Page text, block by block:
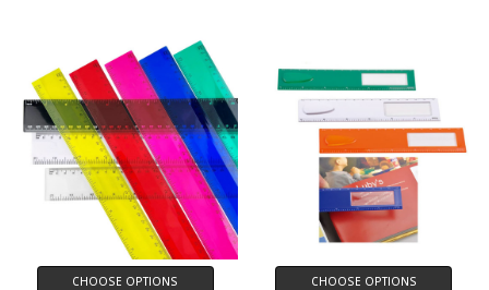
CHOOSE OPTIONS CHOOSE OPTIONS